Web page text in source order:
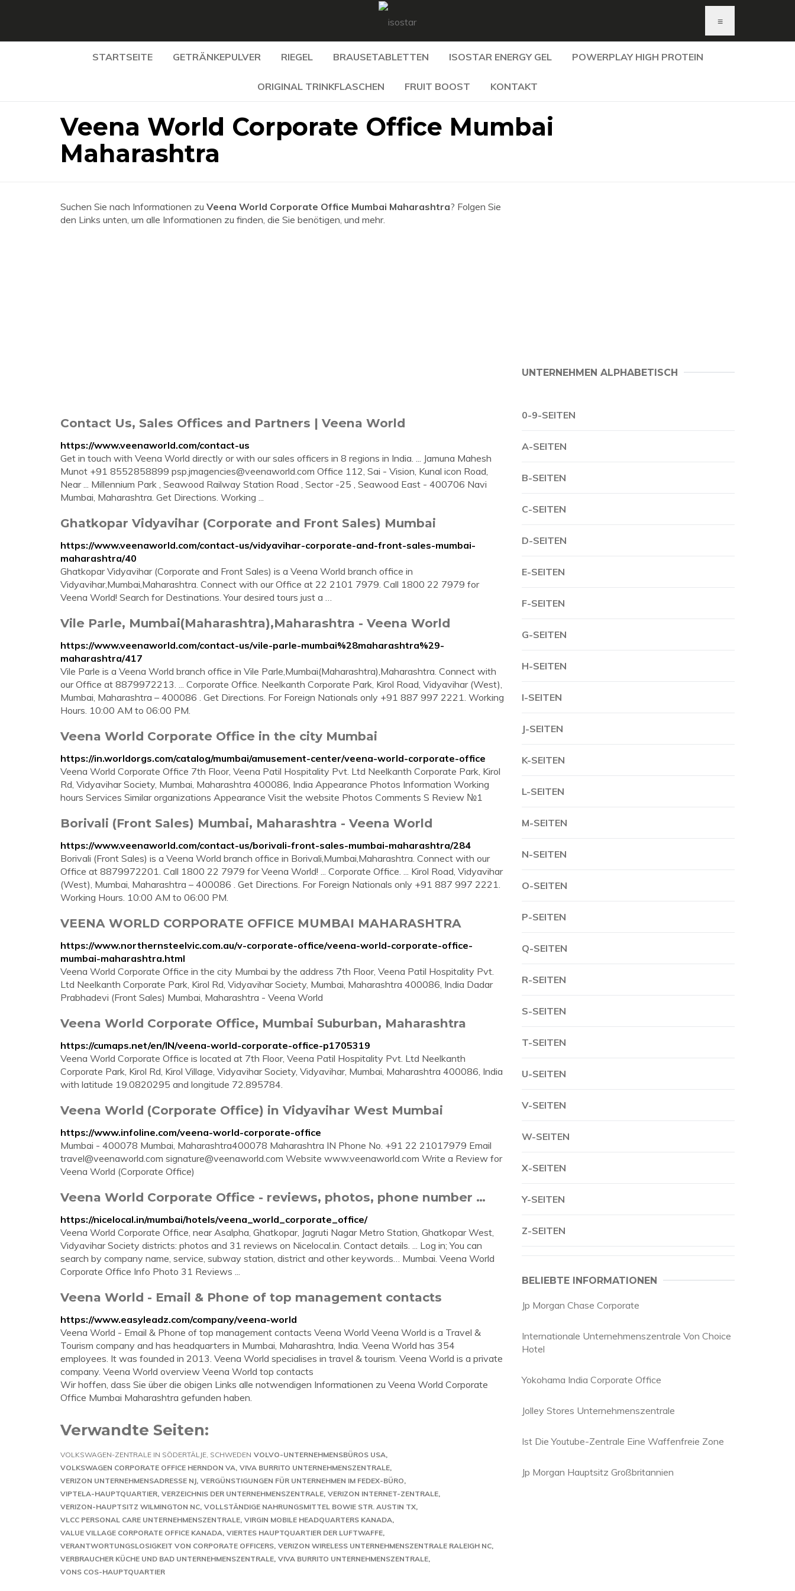
≡
STARTSEITE GETRÄNKEPULVER RIEGEL BRAUSETABLETTEN ISOSTAR ENERGY GEL POWERPLAY HIGH PROTEIN
ORIGINAL TRINKFLASCHEN FRUIT BOOST KONTAKT
Veena World Corporate Office Mumbai
Maharashtra
Suchen Sie nach Informationen zu Veena World Corporate Office Mumbai Maharashtra? Folgen Sie
den Links unten, um alle Informationen zu finden, die Sie benötigen, und mehr.
Contact Us, Sales Offices and Partners | Veena World
https://www.veenaworld.com/contact-us
Get in touch with Veena World directly or with our sales officers in 8 regions in India. ... Jamuna Mahesh
Munot +91 8552858899 psp.jmagencies@veenaworld.com Office 112, Sai - Vision, Kunal icon Road,
Near ... Millennium Park , Seawood Railway Station Road , Sector -25 , Seawood East - 400706 Navi
Mumbai, Maharashtra. Get Directions. Working ...
Ghatkopar Vidyavihar (Corporate and Front Sales) Mumbai
https://www.veenaworld.com/contact-us/vidyavihar-corporate-and-front-sales-mumbai-
maharashtra/40
Ghatkopar Vidyavihar (Corporate and Front Sales) is a Veena World branch office in
Vidyavihar,Mumbai,Maharashtra. Connect with our Office at 22 2101 7979. Call 1800 22 7979 for
Veena World! Search for Destinations. Your desired tours just a …
Vile Parle, Mumbai(Maharashtra),Maharashtra - Veena World
https://www.veenaworld.com/contact-us/vile-parle-mumbai%28maharashtra%29-
maharashtra/417
Vile Parle is a Veena World branch office in Vile Parle,Mumbai(Maharashtra),Maharashtra. Connect with
our Office at 8879972213. ... Corporate Office. Neelkanth Corporate Park, Kirol Road, Vidyavihar (West),
Mumbai, Maharashtra – 400086 . Get Directions. For Foreign Nationals only +91 887 997 2221. Working
Hours. 10:00 AM to 06:00 PM.
Veena World Corporate Office in the city Mumbai
https://in.worldorgs.com/catalog/mumbai/amusement-center/veena-world-corporate-office
Veena World Corporate Office 7th Floor, Veena Patil Hospitality Pvt. Ltd Neelkanth Corporate Park, Kirol
Rd, Vidyavihar Society, Mumbai, Maharashtra 400086, India Appearance Photos Information Working
hours Services Similar organizations Appearance Visit the website Photos Comments S Review №1
Borivali (Front Sales) Mumbai, Maharashtra - Veena World
https://www.veenaworld.com/contact-us/borivali-front-sales-mumbai-maharashtra/284
Borivali (Front Sales) is a Veena World branch office in Borivali,Mumbai,Maharashtra. Connect with our
Office at 8879972201. Call 1800 22 7979 for Veena World! ... Corporate Office. ... Kirol Road, Vidyavihar
(West), Mumbai, Maharashtra – 400086 . Get Directions. For Foreign Nationals only +91 887 997 2221.
Working Hours. 10:00 AM to 06:00 PM.
VEENA WORLD CORPORATE OFFICE MUMBAI MAHARASHTRA
https://www.northernsteelvic.com.au/v-corporate-office/veena-world-corporate-office-
mumbai-maharashtra.html
Veena World Corporate Office in the city Mumbai by the address 7th Floor, Veena Patil Hospitality Pvt.
Ltd Neelkanth Corporate Park, Kirol Rd, Vidyavihar Society, Mumbai, Maharashtra 400086, India Dadar
Prabhadevi (Front Sales) Mumbai, Maharashtra - Veena World
Veena World Corporate Office, Mumbai Suburban, Maharashtra
https://cumaps.net/en/IN/veena-world-corporate-office-p1705319
Veena World Corporate Office is located at 7th Floor, Veena Patil Hospitality Pvt. Ltd Neelkanth
Corporate Park, Kirol Rd, Kirol Village, Vidyavihar Society, Vidyavihar, Mumbai, Maharashtra 400086, India
with latitude 19.0820295 and longitude 72.895784.
Veena World (Corporate Office) in Vidyavihar West Mumbai
https://www.infoline.com/veena-world-corporate-office
Mumbai - 400078 Mumbai, Maharashtra400078 Maharashtra IN Phone No. +91 22 21017979 Email
travel@veenaworld.com signature@veenaworld.com Website www.veenaworld.com Write a Review for
Veena World (Corporate Office)
Veena World Corporate Office - reviews, photos, phone number …
https://nicelocal.in/mumbai/hotels/veena_world_corporate_office/
Veena World Corporate Office, near Asalpha, Ghatkopar, Jagruti Nagar Metro Station, Ghatkopar West,
Vidyavihar Society districts: photos and 31 reviews on Nicelocal.in. Contact details. ... Log in; You can
search by company name, service, subway station, district and other keywords… Mumbai. Veena World
Corporate Office Info Photo 31 Reviews ...
Veena World - Email & Phone of top management contacts
https://www.easyleadz.com/company/veena-world
Veena World - Email & Phone of top management contacts Veena World Veena World is a Travel &
Tourism company and has headquarters in Mumbai, Maharashtra, India. Veena World has 354
employees. It was founded in 2013. Veena World specialises in travel & tourism. Veena World is a private
company. Veena World overview Veena World top contacts
Wir hoffen, dass Sie über die obigen Links alle notwendigen Informationen zu Veena World Corporate
Office Mumbai Maharashtra gefunden haben.
Verwandte Seiten:
VOLKSWAGEN-ZENTRALE IN SÖDERTÄLJE, SCHWEDEN VOLVO-UNTERNEHMENSBÜROS USA
VOLKSWAGEN CORPORATE OFFICE HERNDON VA VIVA BURRITO UNTERNEHMENSZENTRALE
VERIZON UNTERNEHMENSADRESSE NJ VERGÜNSTIGUNGEN FÜR UNTERNEHMEN IM FEDEX-BÜRO
VIPTELA-HAUPTQUARTIER VERZEICHNIS DER UNTERNEHMENSZENTRALE VERIZON INTERNET-ZENTRALE
VERIZON-HAUPTSITZ WILMINGTON NC VOLLSTÄNDIGE NAHRUNGSMITTEL BOWIE STR. AUSTIN TX
VLCC PERSONAL CARE UNTERNEHMENSZENTRALE VIRGIN MOBILE HEADQUARTERS KANADA
VALUE VILLAGE CORPORATE OFFICE KANADA VIERTES HAUPTQUARTIER DER LUFTWAFFE
VERANTWORTUNGSLOSIGKEIT VON CORPORATE OFFICERS VERIZON WIRELESS UNTERNEHMENSZENTRALE RALEIGH NC
VERBRAUCHER KÜCHE UND BAD UNTERNEHMENSZENTRALE VIVA BURRITO UNTERNEHMENSZENTRALE
VONS COS-HAUPTQUARTIER
UNTERNEHMEN ALPHABETISCH
0-9-SEITEN
A-SEITEN
B-SEITEN
C-SEITEN
D-SEITEN
E-SEITEN
F-SEITEN
G-SEITEN
H-SEITEN
I-SEITEN
J-SEITEN
K-SEITEN
L-SEITEN
M-SEITEN
N-SEITEN
O-SEITEN
P-SEITEN
Q-SEITEN
R-SEITEN
S-SEITEN
T-SEITEN
U-SEITEN
V-SEITEN
W-SEITEN
X-SEITEN
Y-SEITEN
Z-SEITEN
BELIEBTE INFORMATIONEN
Jp Morgan Chase Corporate
Internationale Unternehmenszentrale Von Choice
Hotel
Yokohama India Corporate Office
Jolley Stores Unternehmenszentrale
Ist Die Youtube-Zentrale Eine Waffenfreie Zone
Jp Morgan Hauptsitz Großbritannien